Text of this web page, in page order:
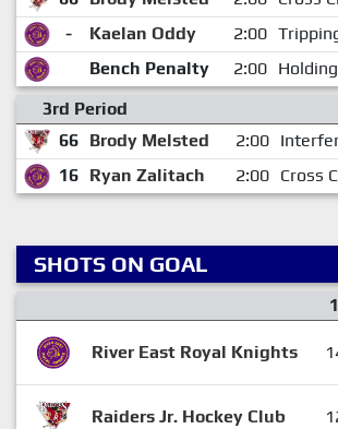
-
Kaelan Oddy 2:00
Bench Penalty
2:00 Holding
3rd Period
66 Brody Melsted 2:00
16 Ryan Zalitach 2:00 Cross
SHOTS ON GOAL
1
River East Royal Knights
Raiders Jr. Hockey Club